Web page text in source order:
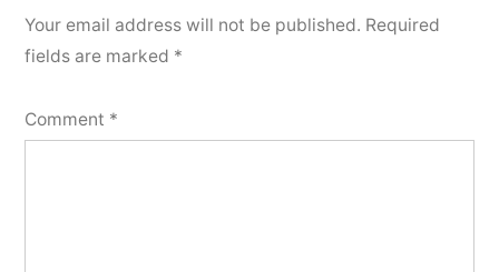
Your email address will not be published. Required
fields are marked *
Comment *